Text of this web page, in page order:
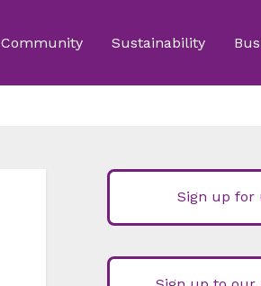
Community Sustainability
Sign up for